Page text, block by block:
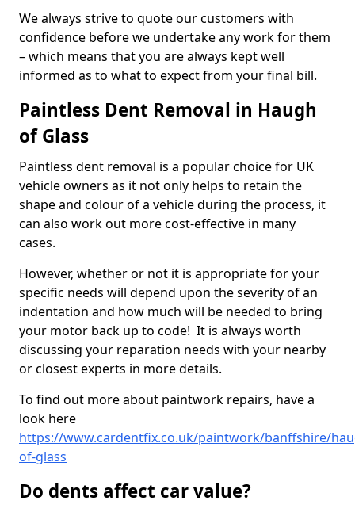
We always strive to quote our customers with
confidence before we undertake any work for them
– which means that you are always kept well
informed as to what to expect from your final bill.
Paintless Dent Removal in Haugh
of Glass
Paintless dent removal is a popular choice for UK
vehicle owners as it not only helps to retain the
shape and colour of a vehicle during the process, it
can also work out more cost-effective in many
cases.
However, whether or not it is appropriate for your
specific needs will depend upon the severity of an
indentation and how much will be needed to bring
your motor back up to code! It is always worth
discussing your reparation needs with your nearby
or closest experts in more details.
To find out more about paintwork repairs, have a
look here
https://www.cardentfix.co.uk/paintwork/banffshire/
of-glass
Do dents affect car value?